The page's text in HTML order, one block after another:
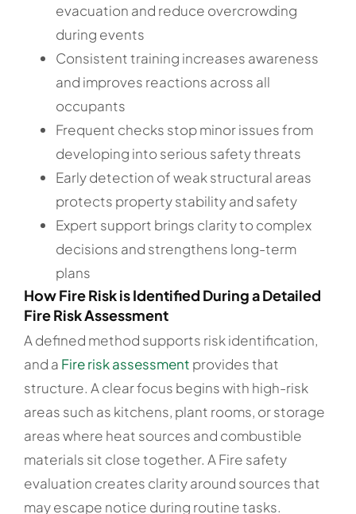
evacuation and reduce overcrowding
during events
Consistent training increases awareness
and improves reactions across all
occupants
Frequent checks stop minor issues from
developing into serious safety threats
Early detection of weak structural areas
protects property stability and safety
Expert support brings clarity to complex
decisions and strengthens long-term
plans
How Fire Risk is Identified During a Detailed
Fire Risk Assessment
A defined method supports risk identification,
and a Fire risk assessment provides that
structure. A clear focus begins with high-risk
areas such as kitchens, plant rooms, or storage
areas where heat sources and combustible
materials sit close together. A Fire safety
evaluation creates clarity around sources that
may escape notice during routine tasks.